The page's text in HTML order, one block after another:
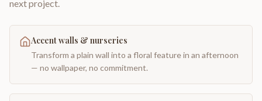
next project.
Accent walls & nurseries
Transform a plain wall into a floral feature in an afternoon
— no wallpaper, no commitment.